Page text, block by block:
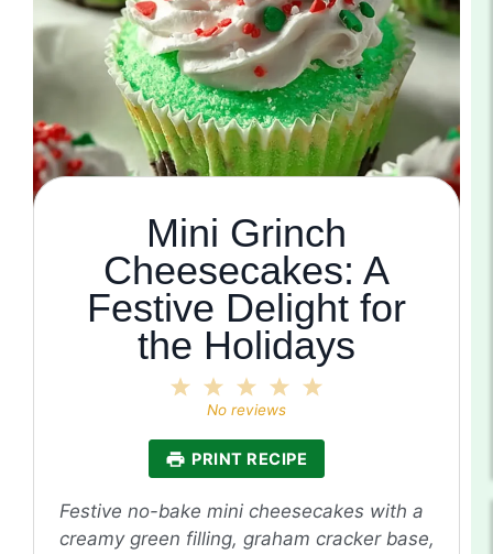
Mini Grinch
Cheesecakes: A
Festive Delight for
the Holidays
4
3
Stars
2
Stars
Star
No reviews
PRINT RECIPE
Festive no-bake mini cheesecakes with a
creamy green filling, graham cracker base,